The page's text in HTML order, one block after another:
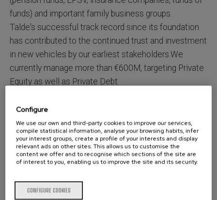
funds) and important family business groups.
Talde's successful track record since its foundation
has contributed to the continued trust and investment
in new vehicles by our earliest stakeholders.We
currently manage more than €600M, targeting Private
Equity as well as Private Debt.
Being a teamwith extensive experience in the sector,
Talde is specialized in the execution of corporate
transactions and focused on close management of
ourcompanies. We work closely with the
management teams , supporting them in the design
and implementation of strategic plans. Adding value
Configure
We use our own and third-party cookies to improve our services,
compile statistical information, analyse your browsing habits, infer
your interest groups, create a profile of your interests and display
relevant ads on other sites. This allows us to customise the
content we offer and to recognise which sections of the site are
of interest to you, enabling us to improve the site and its security.
CONFIGURE COOKIES